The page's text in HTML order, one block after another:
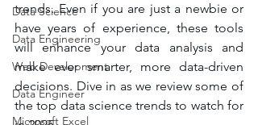
Data Science
Data Engineering
Web Development
Data Engineer
Microsoft Excel
trends. Even if you are just a newbie or
have years of experience, these tools
will enhance your data analysis and
make ever smarter, more data-driven
decisions. Dive in as we review some of
the top data science trends to watch for